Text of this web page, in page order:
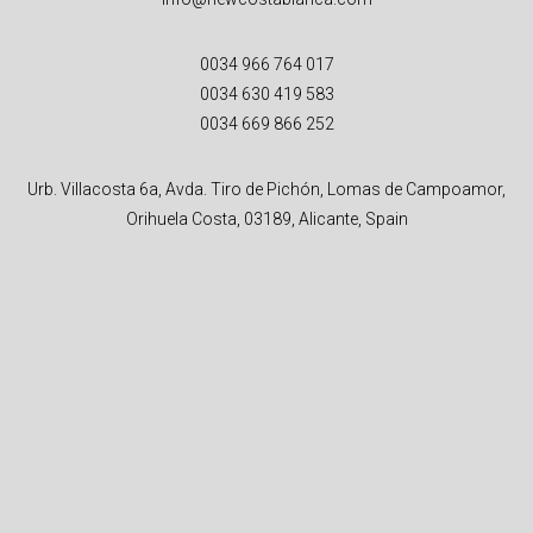
0034 966 764 017
0034 630 419 583
0034 669 866 252
Urb. Villacosta 6a, Avda. Tiro de Pichón, Lomas de Campoamor,
Orihuela Costa, 03189, Alicante, Spain